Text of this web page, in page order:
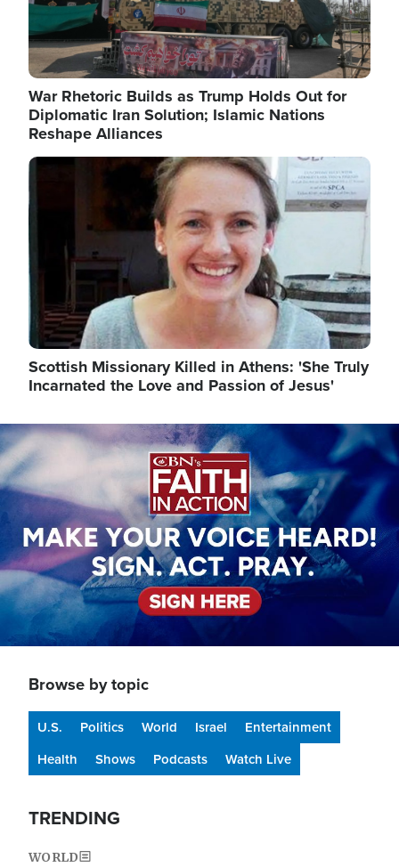
War Rhetoric Builds as Trump Holds Out for
Diplomatic Iran Solution; Islamic Nations
Reshape Alliances
Image
Scottish Missionary Killed in Athens: 'She Truly
Incarnated the Love and Passion of Jesus'
Image
Browse by topic
U.S. Politics World Israel
Entertainment
Health
Shows Podcasts Watch Live
TRENDING
WORLD